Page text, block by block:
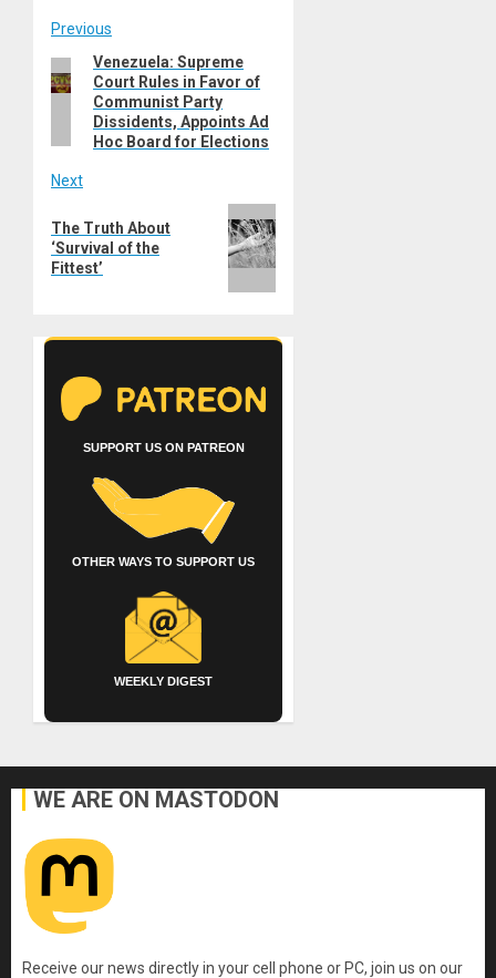
Post
navigation
Previous
Previous
post:
Venezuela: Supreme
Court Rules in Favor of
Communist Party
Dissidents, Appoints Ad
Hoc Board for Elections
Next
post:
The Truth About
‘Survival of the
Fittest’
SUPPORT US ON PATREON
OTHER WAYS TO SUPPORT US
WEEKLY DIGEST
WE ARE ON MASTODON
Receive our news directly in your cell phone or PC, join us on our